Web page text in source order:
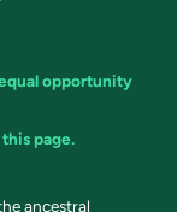
opportunity
page.
ancestral